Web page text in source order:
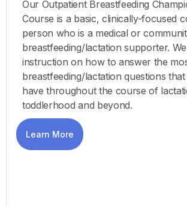
Our Outpatient Breastfeeding
Course is a basic, clinically-focused
person who is a medical or
breastfeeding/lactation supporter.
instruction on how to answer the
breastfeeding/lactation questions
have throughout the course of
toddlerhood and beyond.
Learn More